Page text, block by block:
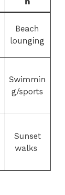
Beach
lounging
Swimmin
g/sports
Sunset
walks